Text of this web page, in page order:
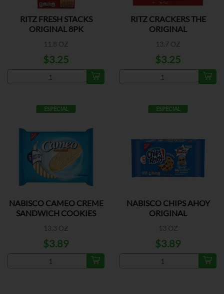
RITZ FRESH STACKS
ORIGINAL 8PK
11.8 OZ
$3.25
RITZ CRACKERS THE
ORIGINAL
13.7 OZ
$3.25
ESPECIAL
NABISCO CAMEO CREME
SANDWICH COOKIES
13.3 OZ
$3.89
ESPECIAL
NABISCO CHIPS AHOY
ORIGINAL
13 OZ
$3.89